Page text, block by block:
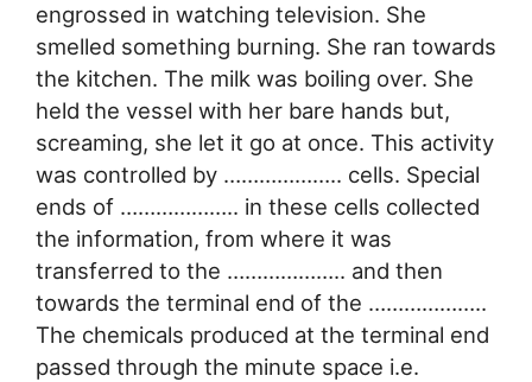
engrossed in watching television. She
smelled something burning. She ran towards
the kitchen. The milk was boiling over. She
held the vessel with her bare hands but,
screaming, she let it go at once. This activity
was controlled by ……………….. cells. Special
ends of ……………….. in these cells collected
the information, from where it was
transferred to the ……………….. and then
towards the terminal end of the ………………..
The chemicals produced at the terminal end
passed through the minute space i.e.